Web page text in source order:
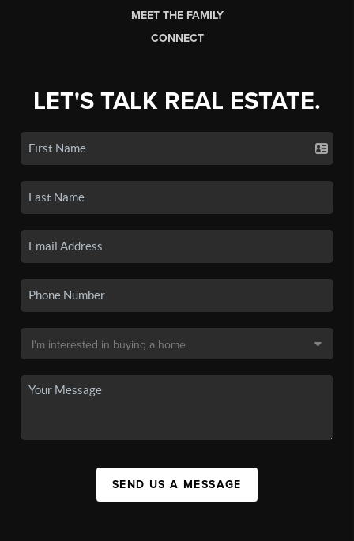
MEET THE FAMILY
CONNECT
LET'S TALK REAL ESTATE.
SEND US A MESSAGE